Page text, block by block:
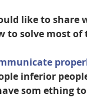
like to share
to solve most of
inferior
som ething to